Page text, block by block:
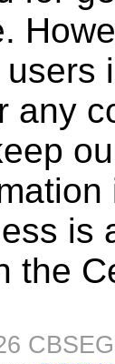
any
is
the